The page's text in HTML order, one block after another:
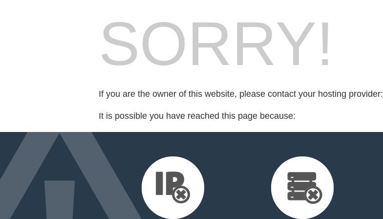
SORRY!
If you are the owner of this website, please contact your hosting provider:
It is possible you have reached this page because: